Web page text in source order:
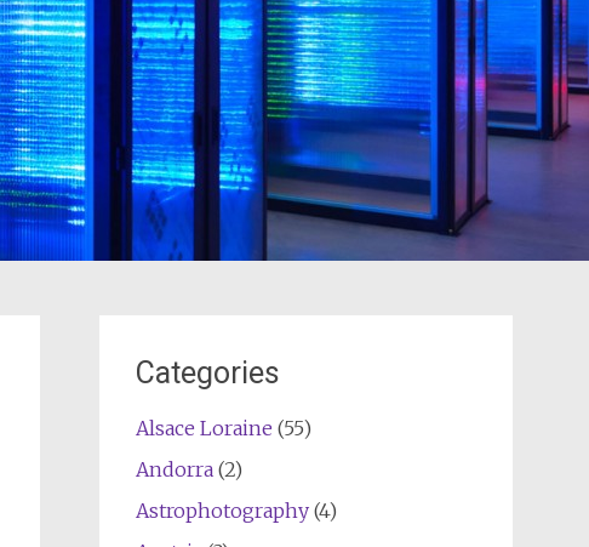
Categories
Alsace Loraine (55)
Andorra(2)
Astrophotography(4)